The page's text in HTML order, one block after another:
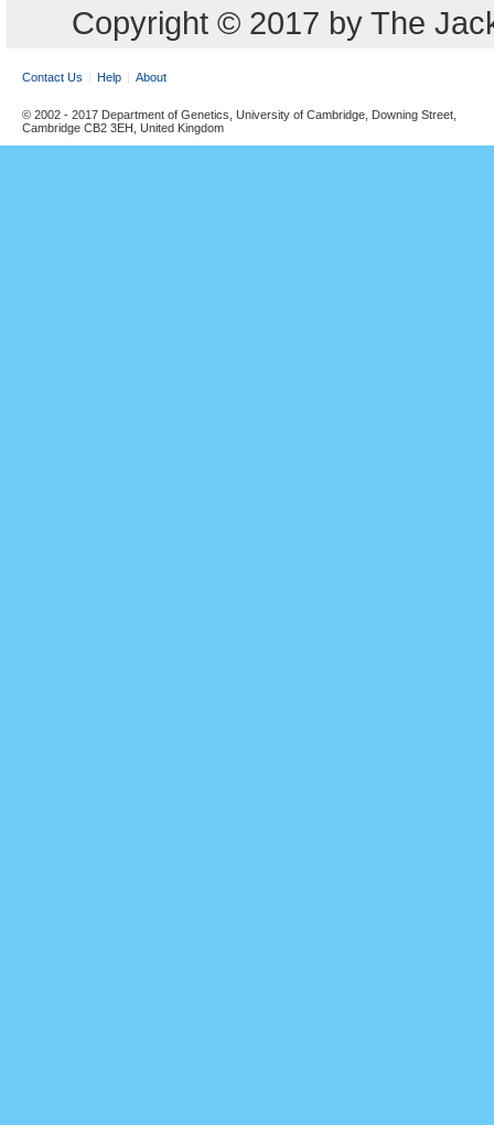
Copyright © 2017 by The
Contact Us Help About
© 2002 - 2017 Department of Genetics, University of Cambridge, Downing Street,
Cambridge CB2 3EH, United Kingdom